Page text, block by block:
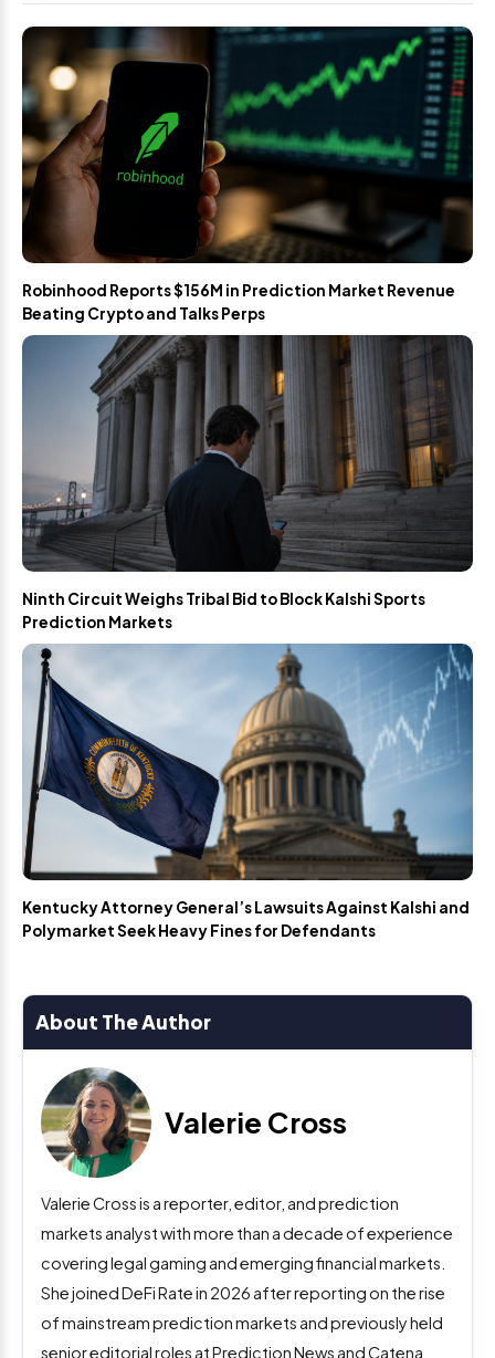
Robinhood Reports $156M in Prediction Market Revenue
Beating Crypto and Talks Perps
Ninth Circuit Weighs Tribal Bid to Block Kalshi Sports
Prediction Markets
Kentucky Attorney General’s Lawsuits Against Kalshi and
Polymarket Seek Heavy Fines for Defendants
About The Author
Valerie Cross
Valerie Cross is a reporter, editor, and prediction
markets analyst with more than a decade of experience
covering legal gaming and emerging financial markets.
She joined DeFi Rate in 2026 after reporting on the rise
of mainstream prediction markets and previously held
senior editorial roles at Prediction News and Catena